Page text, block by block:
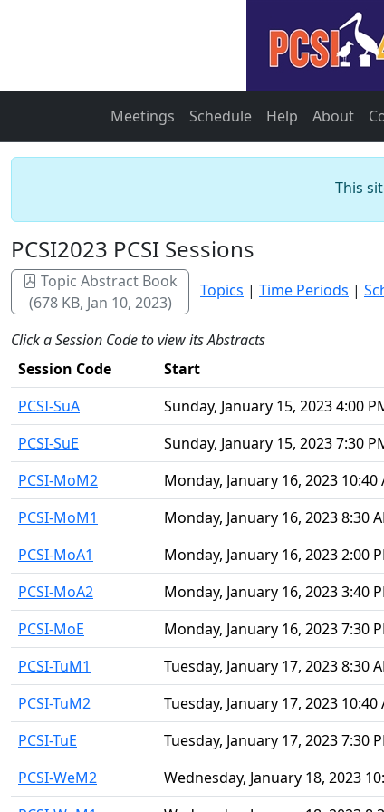
Meetings Schedule Help About
This
PCSI2023 PCSI Sessions
Topic Abstract Book
(678 KB, Jan 10, 2023)
Topics | Time Periods |
Click a Session Code to view its Abstracts
Session Code
Start
PCSI-SuA
Sunday, January 15, 2023 4:00
PCSI-SuE
Sunday, January 15, 2023 7:30
PCSI-MoM2
Monday, January 16, 2023 10:40
PCSI-MoM1
Monday, January 16, 2023 8:30
PCSI-MoA1
Monday, January 16, 2023 2:00
PCSI-MoA2
Monday, January 16, 2023 3:40
PCSI-MoE
Monday, January 16, 2023 7:30
PCSI-TuM1
Tuesday, January 17, 2023 8:30
PCSI-TuM2
Tuesday, January 17, 2023 10:40
PCSI-TuE
Tuesday, January 17, 2023 7:30
PCSI-WeM2
Wednesday, January 18, 2023